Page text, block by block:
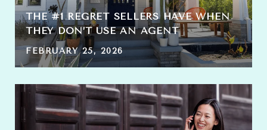
THE #1 REGRET SELLERS HAVE WHEN
THEY DON’T USE AN AGENT
FEBRUARY 25, 2026